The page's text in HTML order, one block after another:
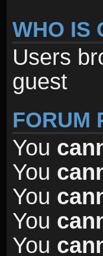
WHO IS
Users
guest
FORUM
You
You
You
You
You